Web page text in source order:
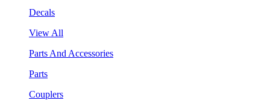
Decals
View All
Parts And Accessories
Parts
Couplers